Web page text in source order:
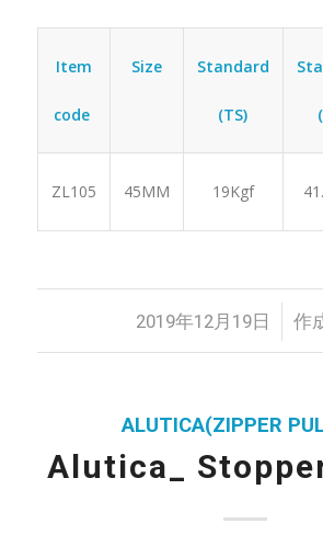
Item
code
Size Standard
(TS)
ZL105 45MM 19Kgf
2019年12月19日
/ 作
ALUTICA(ZIPPER
Alutica_